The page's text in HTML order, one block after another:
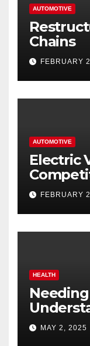
AUTOMOTIVE
Chains
FEBRUARY
AUTOMOTIVE
Electric
FEBRUARY
HEALTH
With
Disorder
MAY 2, 2025